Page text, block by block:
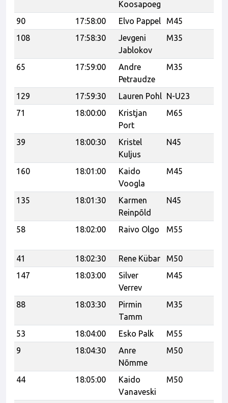
Koosapoeg
90 17:58:00 Elvo Pappel
M45
108
17:58:30
Jevgeni
Jablokov
M35
65 17:59:00
Andre
Petraudze
M35
129 17:59:30 Lauren Pohl N-U23
71
18:00:00
Kristjan
Port
M65
39 18:00:30
Kristel
Kuljus
N45
160 18:01:00
Kaido
Voogla
M45
135 18:01:30
Karmen
Reinpõld
N45
58 18:02:00 Raivo Olgo M55
41
18:02:30 Rene Kübar M50
147
18:03:00
Silver
Verrev
M45
88 18:03:30
Pirmin
Tamm
M35
53 18:04:00 Esko Palk M55
9
18:04:30
Anre
Nõmme
M50
44
18:05:00
Kaido
Vanaveski
M50